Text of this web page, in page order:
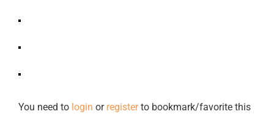
You need to login or registerto bookmark/favorite this